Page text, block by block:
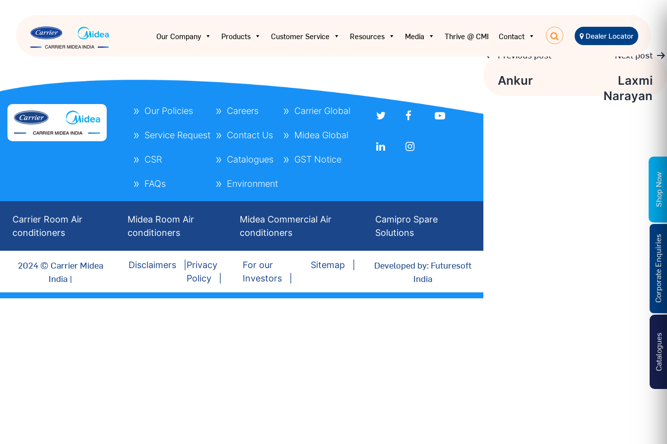
Our Company Products Customer Service Resources Media Thrive @ CMI Contact Dealer Locator
Post
Previous post
Ankur
Next post
Laxmi
Narayan
Our Policies
Service Request
CSR
FAQs
Careers
Contact Us
Catalogues
Environment
Carrier Global
Midea Global
GST Notice
Carrier Room Air
conditioners
Midea Room Air
conditioners
Midea Commercial Air
conditioners
Camipro Spare
Solutions
2024 © Carrier Midea
India |
Disclaimers
Privacy
Policy
For our
Investors
Sitemap
Developed by: Futuresoft
India
Catalogues
Corporate Enquiries
Shop Now